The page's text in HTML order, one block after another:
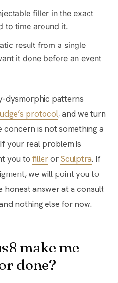
filler in the exact
to time around it.
result from a single
it done before an event
dysmorphic patterns
protocol, and we turn
concern is not something a
your real problem is
you to filleror Sculptra. If
we will point you to
honest answer at a consult
nothing else for now.
make me
done?